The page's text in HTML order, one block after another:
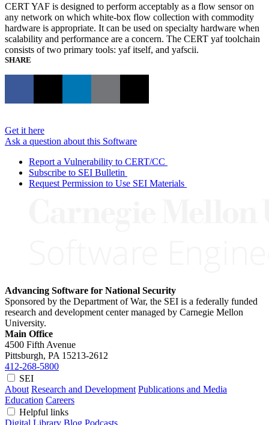
CERT YAF is designed to perform acceptably as a flow sensor on
any network on which white-box flow collection with commodity
hardware is appropriate. It can be used on specialty hardware when
scalability and performance are a concern. The CERT yaf toolchain
consists of two primary tools: yaf itself, and yafscii.
SHARE
Get it here
Ask a question about this Software
Report a Vulnerability to CERT/CC
Subscribe to SEI Bulletin
Request Permission to Use SEI Materials
Advancing Software for National Security
Sponsored by the Department of War, the SEI is a federally funded
research and development center managed by Carnegie Mellon
University.
Main Office
4500 Fifth Avenue
Pittsburgh, PA 15213-2612
412-268-5800
SEI
About Research and Development Publications and Media
Education Careers
Helpful links
Digital Library Blog Podcasts